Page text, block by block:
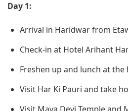
Day 1:
Arrival in Haridwar from
Check-in at Hotel Arihant
Freshen up and lunch at the
Visit Har Ki Pauri and take